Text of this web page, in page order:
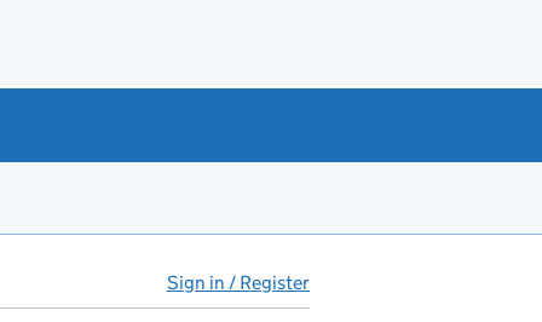
Sign in / Register